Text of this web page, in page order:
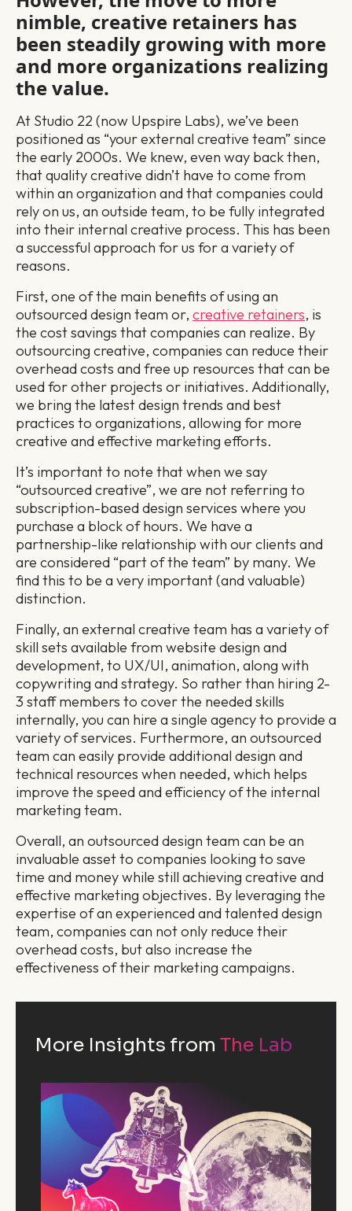
nimble, creative retainers has
been steadily growing with more
and more organizations realizing
the value.
At Studio 22 (now Upspire Labs), we’ve been
positioned as “your external creative team” since
the early 2000s. We knew, even way back then,
that quality creative didn’t have to come from
within an organization and that companies could
rely on us, an outside team, to be fully integrated
into their internal creative process. This has been
a successful approach for us for a variety of
reasons.
First, one of the main benefits of using an
outsourced design team or, creative retainers, is
the cost savings that companies can realize. By
outsourcing creative, companies can reduce their
overhead costs and free up resources that can be
used for other projects or initiatives. Additionally,
we bring the latest design trends and best
practices to organizations, allowing for more
creative and effective marketing efforts.
It’s important to note that when we say
“outsourced creative”, we are not referring to
subscription-based design services where you
purchase a block of hours. We have a
partnership-like relationship with our clients and
are considered “part of the team” by many. We
find this to be a very important (and valuable)
distinction.
Finally, an external creative team has a variety of
skill sets available from website design and
development, to UX/UI, animation, along with
copywriting and strategy. So rather than hiring 2-
3 staff members to cover the needed skills
internally, you can hire a single agency to provide a
variety of services. Furthermore, an outsourced
team can easily provide additional design and
technical resources when needed, which helps
improve the speed and efficiency of the internal
marketing team.
Overall, an outsourced design team can be an
invaluable asset to companies looking to save
time and money while still achieving creative and
effective marketing objectives. By leveraging the
expertise of an experienced and talented design
team, companies can not only reduce their
overhead costs, but also increase the
effectiveness of their marketing campaigns.
More Insights from The Lab